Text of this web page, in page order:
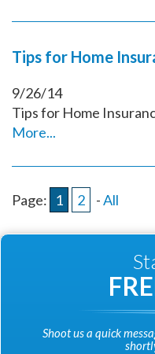
Tips for Home
9/26/14
Tips for Home
More...
Page: 1 2 -All
Shoot us a quick